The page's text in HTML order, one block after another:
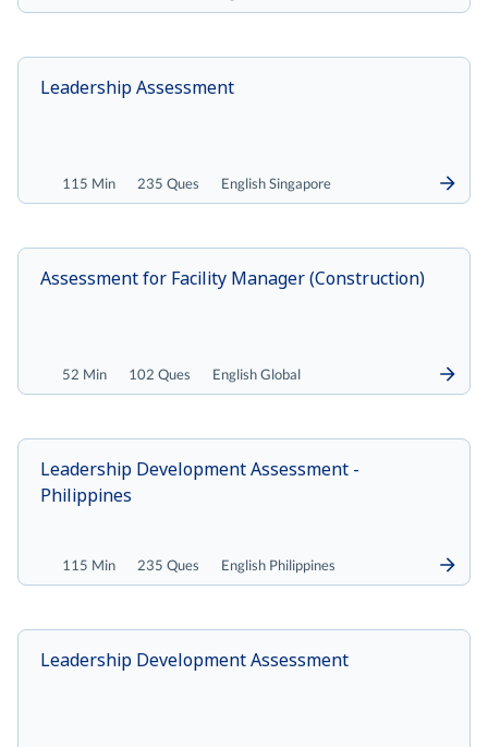
115 Min 235 Ques English Singapore
Leadership Assessment
52 Min 102 Ques English Global
Assessment for Facility Manager (Construction)
115 Min 235 Ques English Philippines
Leadership Development Assessment -
Philippines
Leadership Development Assessment